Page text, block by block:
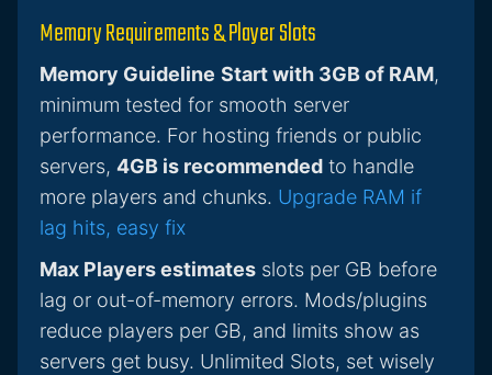
Memory Requirements & Player Slots
Memory Guideline Start with 3GB of RAM,
minimum tested for smooth server
performance. For hosting friends or public
servers, 4GB is recommended to handle
more players and chunks. Upgrade RAM if
lag hits, easy fix
Max Players estimates slots per GB before
lag or out-of-memory errors. Mods/plugins
reduce players per GB, and limits show as
servers get busy. Unlimited Slots, set wisely